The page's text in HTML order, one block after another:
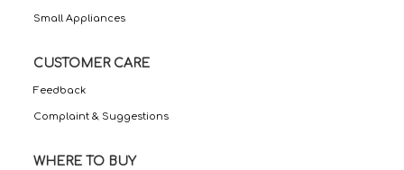
Small Appliances
CUSTOMER CARE
Feedback
Complaint & Suggestions
WHERE TO BUY